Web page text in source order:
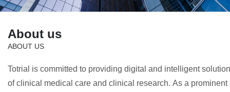
About us
ABOUT US
Totrial is committed to providing digital and intelligent
of clinical medical care and clinical research. As a